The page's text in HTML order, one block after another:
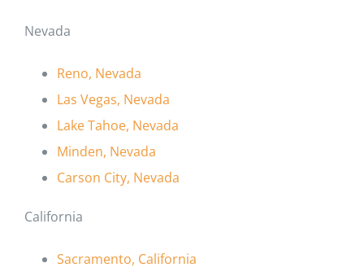
Nevada
Reno, Nevada
Las Vegas, Nevada
Lake Tahoe, Nevada
Minden, Nevada
Carson City, Nevada
California
Sacramento, California